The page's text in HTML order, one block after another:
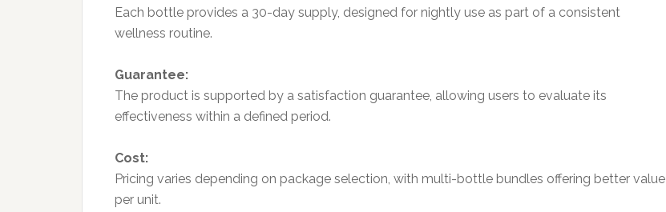
Each bottle provides a 30-day supply, designed for nightly use as part of a consistent
wellness routine.
Guarantee:
The product is supported by a satisfaction guarantee, allowing users to evaluate its
effectiveness within a defined period.
Cost:
Pricing varies depending on package selection, with multi-bottle bundles offering better value
per unit.